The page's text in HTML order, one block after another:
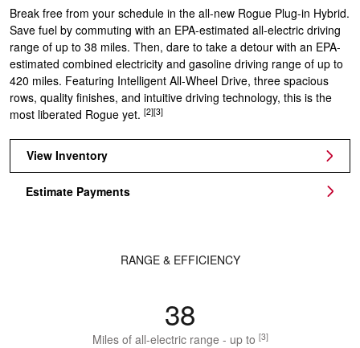
Break free from your schedule in the all-new Rogue Plug-in Hybrid.
Save fuel by commuting with an EPA-estimated all-electric driving
range of up to 38 miles. Then, dare to take a detour with an EPA-
estimated combined electricity and gasoline driving range of up to
420 miles. Featuring Intelligent All-Wheel Drive, three spacious
rows, quality finishes, and intuitive driving technology, this is the
most liberated Rogue yet. [2][3]
View Inventory
Estimate Payments
RANGE & EFFICIENCY
38
Miles of all-electric range - up to [3]